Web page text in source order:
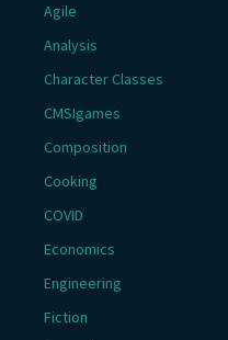
Agile
Analysis
Character Classes
CMSIgames
Composition
Cooking
COVID
Economics
Engineering
Fiction